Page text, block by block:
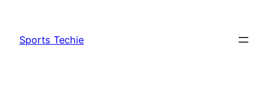
content
Sports Techie